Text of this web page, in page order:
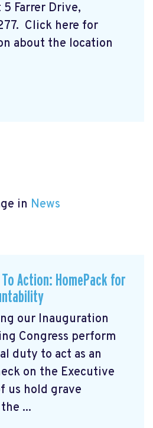
5 Farrer Drive,
Click here for
about the location
in News
Action: HomePack for
our Inauguration
Congress perform
duty to act as an
on the Executive
us hold grave
...